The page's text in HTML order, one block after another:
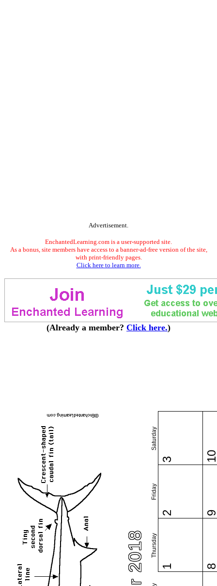
Advertisement.
EnchantedLearning.com is a user-supported site.
As a bonus, site members have access to a banner-ad-free version of the site,
with print-friendly pages.
Click here to learn more.
(Already a member? Click here.)
Thursday
Friday
Saturday
1
2
3